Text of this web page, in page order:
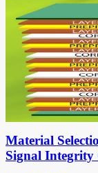
Material
Signal Integrity